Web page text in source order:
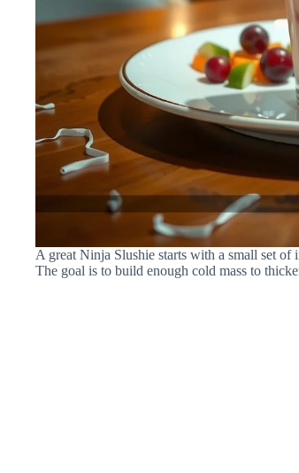
A great Ninja Slushie starts with a small set
The goal is to build enough cold mass to